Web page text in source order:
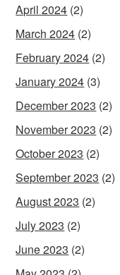
April 2024 (2)
March 2024 (2)
February 2024 (2)
January 2024 (3)
December 2023 (2)
November 2023 (2)
October 2023 (2)
September 2023 (2)
August 2023 (2)
July 2023 (2)
June 2023 (2)